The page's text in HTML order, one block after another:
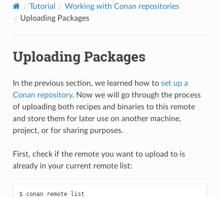
Tutorial
Working with Conan repositories
Uploading Packages
Uploading Packages
In the previous section, we learned how to set up a
Conan repository. Now we will go through the process
of uploading both recipes and binaries to this remote
and store them for later use on another machine,
project, or for sharing purposes.
First, check if the remote you want to upload to is
already in your current remote list:
$ conan remote